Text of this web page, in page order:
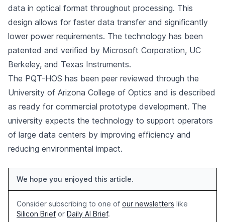
data in optical format throughout processing. This
design allows for faster data transfer and significantly
lower power requirements. The technology has been
patented and verified by Microsoft Corporation, UC
Berkeley, and Texas Instruments.
The PQT-HOS has been peer reviewed through the
University of Arizona College of Optics and is described
as ready for commercial prototype development. The
university expects the technology to support operators
of large data centers by improving efficiency and
reducing environmental impact.
We hope you enjoyed this article.
Consider subscribing to one of our newsletters like
Silicon Brief or Daily AI Brief.